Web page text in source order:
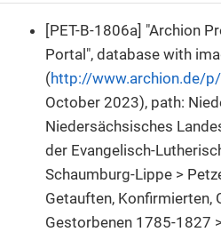
[PET-B-1806a] "Archion
Portal", database with
(http://www.archion.de/
October 2023), path:
Niedersächsisches
der Evangelisch-
Schaumburg-Lippe >
Getauften, Konfirmierten,
Gestorbenen 1785-1827